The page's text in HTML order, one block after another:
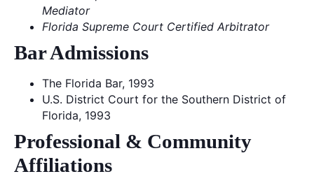
Mediator
Florida Supreme Court Certified Arbitrator
Bar Admissions
The Florida Bar, 1993
U.S. District Court for the Southern District of
Florida, 1993
Professional & Community
Affiliations